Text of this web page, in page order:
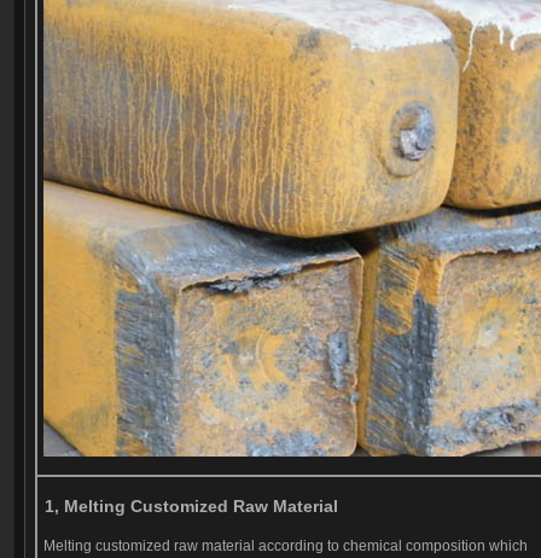
1, Melting Customized Raw Material
Melting customized raw material according to chemical composition which